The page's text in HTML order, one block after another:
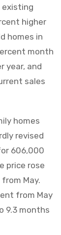
existing
higher
homes in
month
year, and
sales
homes
revised
606,000
price rose
May.
from May
9.3 months